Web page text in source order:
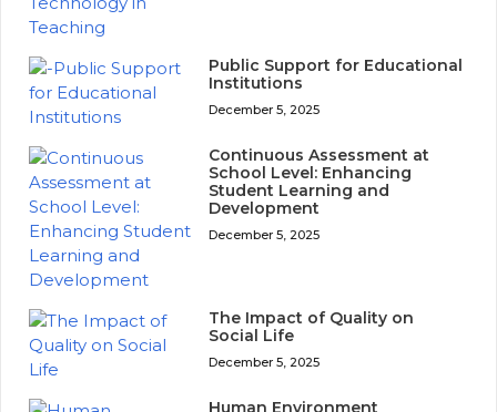
Public Support for Educational
Institutions
December 5, 2025
Continuous Assessment at
School Level: Enhancing
Student Learning and
Development
December 5, 2025
The Impact of Quality on
Social Life
December 5, 2025
Human Environment